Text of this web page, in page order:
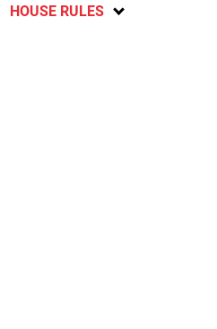
HOUSE RULES